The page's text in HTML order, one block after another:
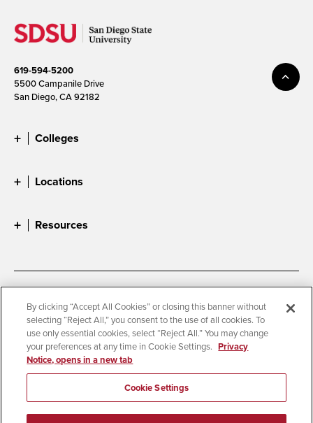
619-594-5200
5500 Campanile Drive
San Diego, CA 92182
Colleges
Locations
Resources
Accessibility
Document Readers
Digital Privacy Statement
Cookie Settings
Campus Safety Reports
Institutional Disclosures
Student Parent Resource
Affirming Equal Opportunity
By clicking “Accept All Cookies” or closing this banner without
selecting “Reject All,” you consent to the use of all cookies. To
use only essential cookies, select “Reject All.” You may change
your preferences at any time in Cookie Settings. Privacy
Notice, opens in a new tab
Cookie Settings